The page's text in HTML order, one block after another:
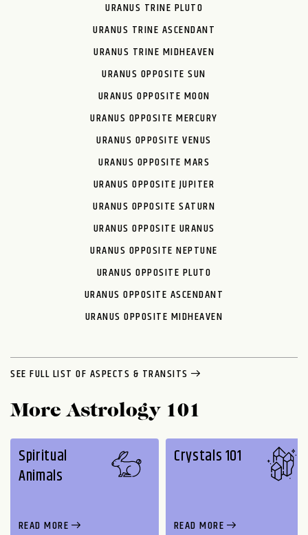
URANUS TRINE PLUTO
URANUS TRINE ASCENDANT
URANUS TRINE MIDHEAVEN
URANUS OPPOSITE SUN
URANUS OPPOSITE MOON
URANUS OPPOSITE MERCURY
URANUS OPPOSITE VENUS
URANUS OPPOSITE MARS
URANUS OPPOSITE JUPITER
URANUS OPPOSITE SATURN
URANUS OPPOSITE URANUS
URANUS OPPOSITE NEPTUNE
URANUS OPPOSITE PLUTO
URANUS OPPOSITE ASCENDANT
URANUS OPPOSITE MIDHEAVEN
SEE FULL LIST OF ASPECTS & TRANSITS
More Astrology 101
Spiritual
Animals
READ MORE
Crystals 101
READ MORE